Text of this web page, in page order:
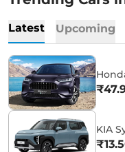
Latest Upcoming
KIA